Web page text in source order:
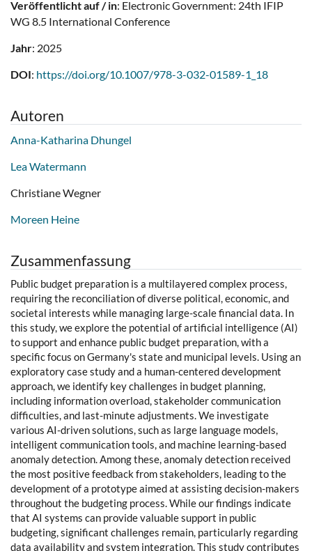
Veröffentlicht auf / in: Electronic Government: 24th IFIP
WG 8.5 International Conference
Jahr: 2025
DOI: https://doi.org/10.1007/978-3-032-01589-1_18
Autoren
Anna-Katharina Dhungel
Lea Watermann
Christiane Wegner
Moreen Heine
Zusammenfassung
Public budget preparation is a multilayered complex process,
requiring the reconciliation of diverse political, economic, and
societal interests while managing large-scale financial data. In
this study, we explore the potential of artificial intelligence (AI)
to support and enhance public budget preparation, with a
specific focus on Germany's state and municipal levels. Using an
exploratory case study and a human-centered development
approach, we identify key challenges in budget planning,
including information overload, stakeholder communication
difficulties, and last-minute adjustments. We investigate
various AI-driven solutions, such as large language models,
intelligent communication tools, and machine learning-based
anomaly detection. Among these, anomaly detection received
the most positive feedback from stakeholders, leading to the
development of a prototype aimed at assisting decision-makers
throughout the budgeting process. While our findings indicate
that AI systems can provide valuable support in public
budgeting, significant challenges remain, particularly regarding
data availability and system integration. This study contributes